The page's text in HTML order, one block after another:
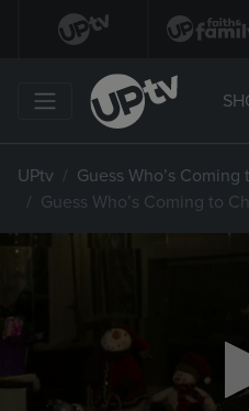
UPtv Guess Who’s Coming
Guess Who’s Coming to